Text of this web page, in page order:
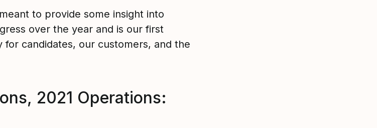
to provide some insight into
over the year and is our first
candidates, our customers, and the
2021 Operations: